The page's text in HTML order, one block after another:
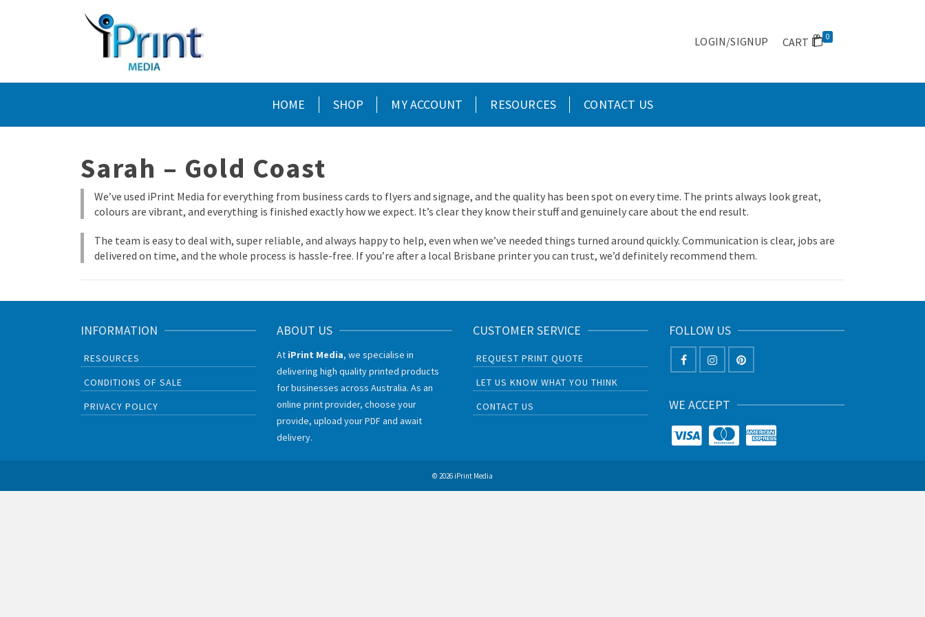
LOGIN/SIGNUP CART 0
HOME SHOP MY ACCOUNT RESOURCES CONTACT US
Sarah – Gold Coast
We’ve used iPrint Media for everything from business cards to flyers and signage, and the quality has been spot on every time. The prints always look great,
colours are vibrant, and everything is finished exactly how we expect. It’s clear they know their stuff and genuinely care about the end result.
The team is easy to deal with, super reliable, and always happy to help, even when we’ve needed things turned around quickly. Communication is clear, jobs are
delivered on time, and the whole process is hassle-free. If you’re after a local Brisbane printer you can trust, we’d definitely recommend them.
INFORMATION
RESOURCES
CONDITIONS OF SALE
PRIVACY POLICY
ABOUT US
At iPrint Media, we specialise in
delivering high quality printed products
for businesses across Australia. As an
online print provider, choose your
provide, upload your PDF and await
delivery.
CUSTOMER SERVICE
REQUEST PRINT QUOTE
LET US KNOW WHAT YOU THINK
CONTACT US
FOLLOW US
WE ACCEPT
© 2026 iPrint Media